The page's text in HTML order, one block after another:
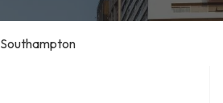
Southampton